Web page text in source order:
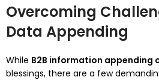
Overcoming
Data Appending
While B2B information appending
blessings, there are a few